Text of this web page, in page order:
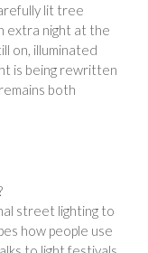
lit tree
extra night at the
on, illuminated
is being rewritten
both
street lighting to
how people use